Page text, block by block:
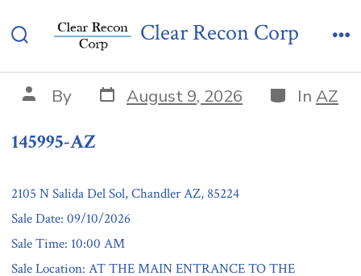
to
Toggle
Clear Recon Corp
145995-AZ
Post
author
By Post
date
August 9, 2026 Categories
In AZ
145995-AZ
2105 N Salida Del Sol, Chandler AZ, 85224
Sale Date: 09/10/2026
Sale Time: 10:00 AM
Sale Location: AT THE MAIN ENTRANCE TO THE